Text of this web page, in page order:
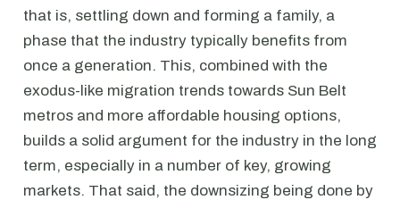
that is, settling down and forming a family, a
phase that the industry typically benefits from
once a generation. This, combined with the
exodus-like migration trends towards Sun Belt
metros and more affordable housing options,
builds a solid argument for the industry in the long
term, especially in a number of key, growing
markets. That said, the downsizing being done by